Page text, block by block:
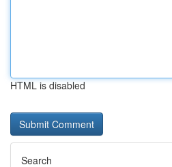
HTML is disabled
Search